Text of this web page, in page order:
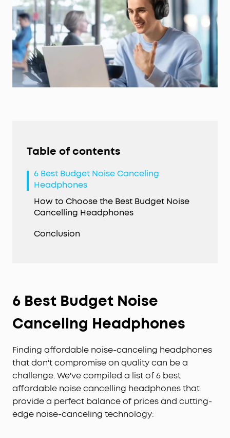
Table of contents
6 Best Budget Noise Canceling
Headphones
How to Choose the Best Budget Noise
Cancelling Headphones
Conclusion
6 Best Budget Noise
Canceling Headphones
Finding affordable noise-canceling headphones
that don't compromise on quality can be a
challenge. We've compiled a list of 6 best
affordable noise cancelling headphones that
provide a perfect balance of prices and cutting-
edge noise-canceling technology: